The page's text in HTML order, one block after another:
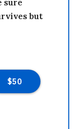
sure
but